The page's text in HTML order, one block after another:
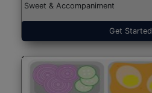
Sweet & Accompaniment
Get Started